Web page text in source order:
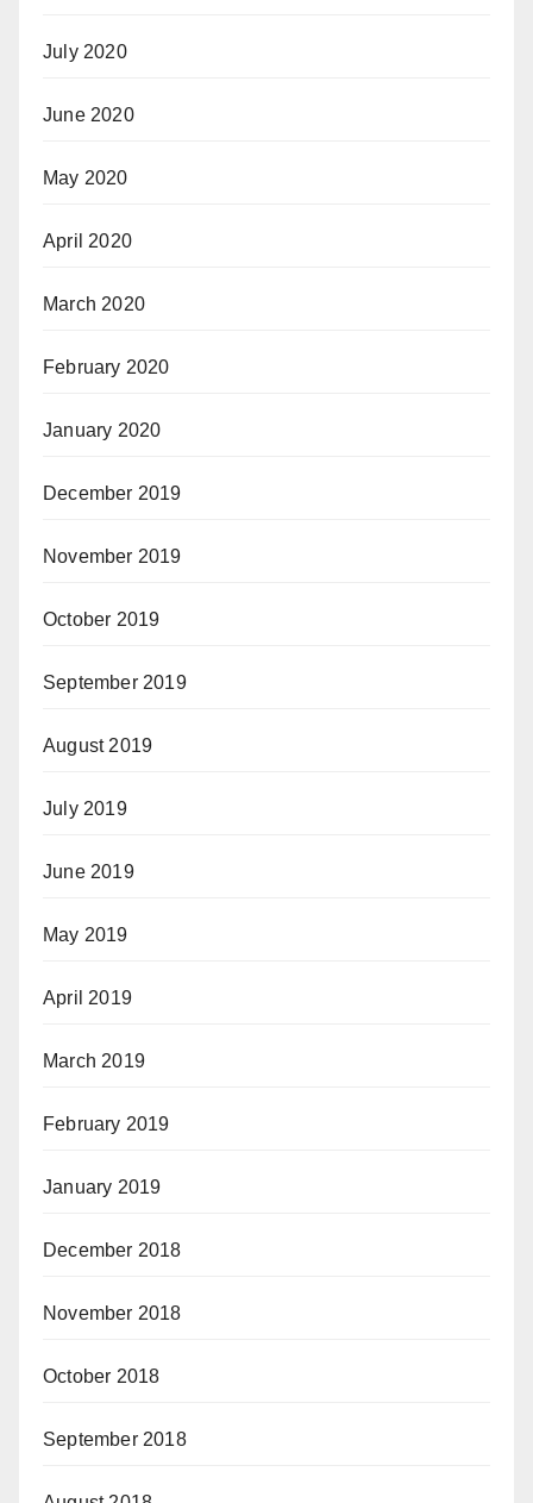
July 2020
June 2020
May 2020
April 2020
March 2020
February 2020
January 2020
December 2019
November 2019
October 2019
September 2019
August 2019
July 2019
June 2019
May 2019
April 2019
March 2019
February 2019
January 2019
December 2018
November 2018
October 2018
September 2018